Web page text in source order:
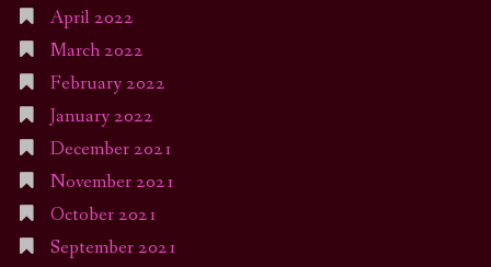
April 2022
March 2022
February 2022
January 2022
December 2021
November 2021
October 2021
September 2021